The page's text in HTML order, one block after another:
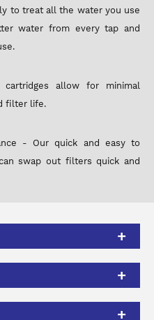
to treat all the water you use
water from every tap and
allow for minimal
filter life.
- Our quick and easy to
swap out filters quick and